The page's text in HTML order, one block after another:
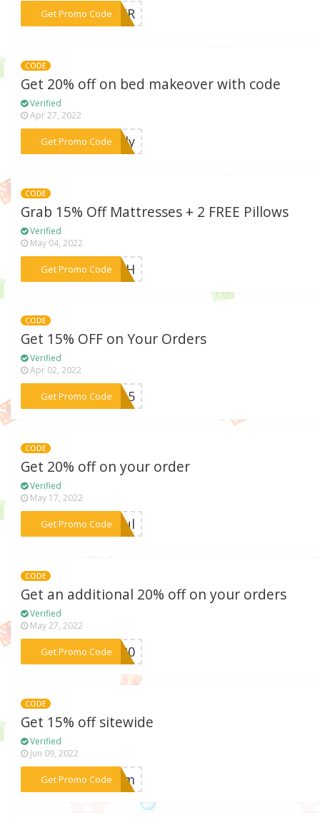
Get Promo Code
***MMER
CODE
Get 20% off on bed makeover with code
Verified
Apr 27, 2022
Get Promo Code***only
CODE
Grab 15% Off Mattresses + 2 FREE Pillows
Verified
May 04, 2022
Get Promo Code
***Y4TH
CODE
Get 15% OFF on Your Orders
Verified
Apr 02, 2022
Get Promo Code
***AR15
CODE
Get 20% off on your order
Verified
May 17, 2022
Get Promo Code***kful
CODE
Get an additional 20% off on your orders
Verified
May 27, 2022
Get Promo Code
***OW20
CODE
Get 15% off sitewide
Verified
Jun 09, 2022
Get Promo Code
***loom